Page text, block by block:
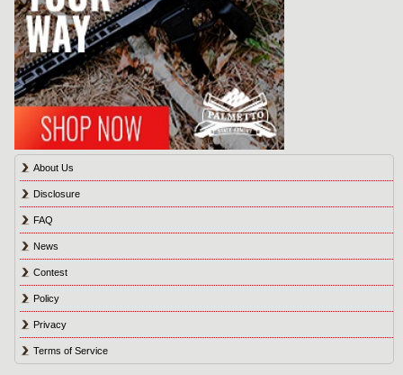
About Us
Disclosure
FAQ
News
Contest
Policy
Privacy
Terms of Service